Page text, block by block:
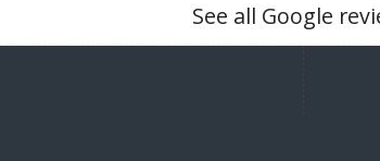
See all Google